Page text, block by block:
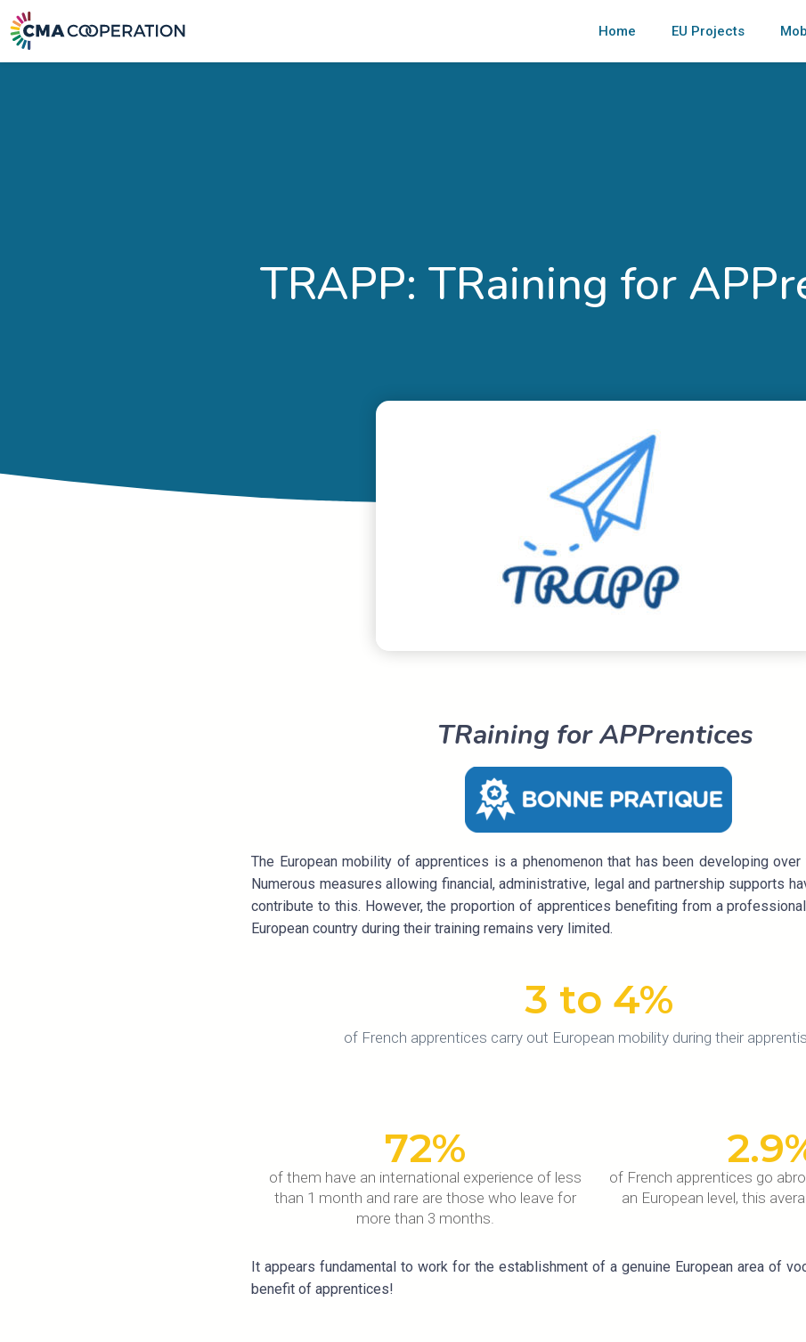
Home EU Projects
TRAPP: TRaining for
TRaining for APPrentices
The European mobility of apprentices is a phenomenon that has been developing
Numerous measures allowing financial, administrative, legal and partnership supports
contribute to this. However, the proportion of apprentices benefiting from a
European country during their training remains very limited.
3 to 4%
of French apprentices carry out European mobility during their
72%
of them have an international experience of less
than 1 month and rare are those who leave for
more than 3 months.
2.9
of French apprentices go
an European level, this
It appears fundamental to work for the establishment of a genuine European area of
benefit of apprentices!